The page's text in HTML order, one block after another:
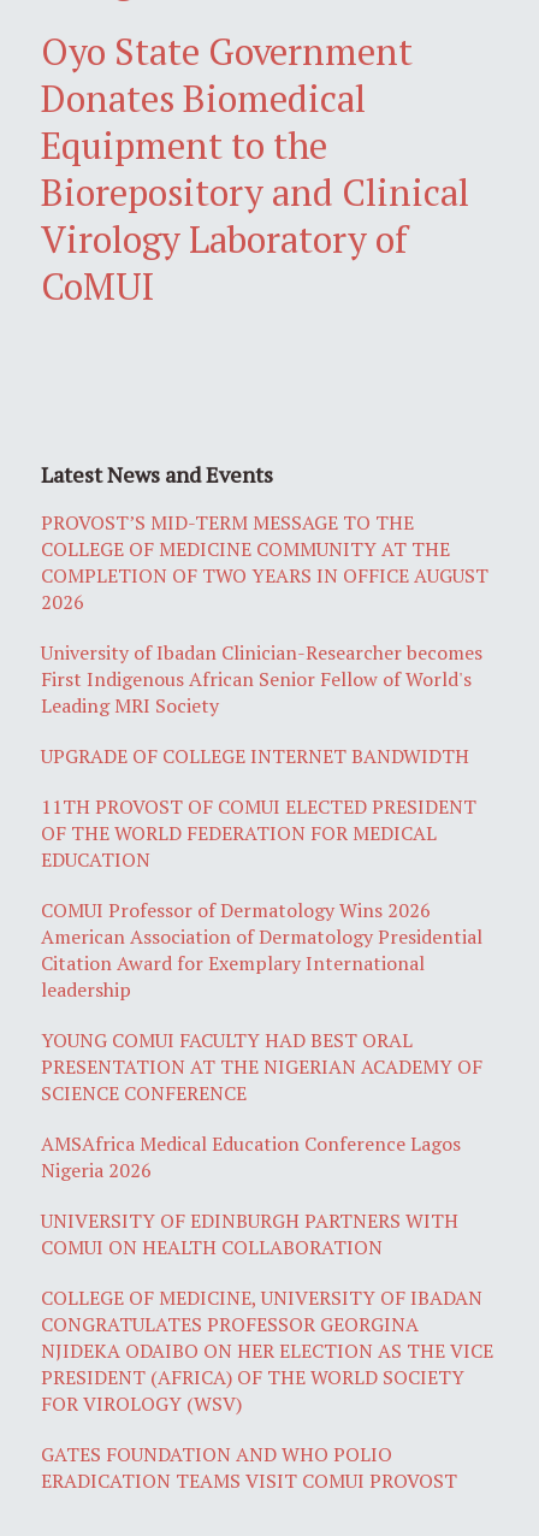
Oyo State Government
Donates Biomedical
Equipment to the
Biorepository and Clinical
Virology Laboratory of
CoMUI
Latest News and Events
PROVOST’S MID-TERM MESSAGE TO THE
COLLEGE OF MEDICINE COMMUNITY AT THE
COMPLETION OF TWO YEARS IN OFFICE AUGUST
2026
University of Ibadan Clinician-Researcher becomes
First Indigenous African Senior Fellow of World's
Leading MRI Society
UPGRADE OF COLLEGE INTERNET BANDWIDTH
11TH PROVOST OF COMUI ELECTED PRESIDENT
OF THE WORLD FEDERATION FOR MEDICAL
EDUCATION
COMUI Professor of Dermatology Wins 2026
American Association of Dermatology Presidential
Citation Award for Exemplary International
leadership
YOUNG COMUI FACULTY HAD BEST ORAL
PRESENTATION AT THE NIGERIAN ACADEMY OF
SCIENCE CONFERENCE
AMSAfrica Medical Education Conference Lagos
Nigeria 2026
UNIVERSITY OF EDINBURGH PARTNERS WITH
COMUI ON HEALTH COLLABORATION
COLLEGE OF MEDICINE, UNIVERSITY OF IBADAN
CONGRATULATES PROFESSOR GEORGINA
NJIDEKA ODAIBO ON HER ELECTION AS THE VICE
PRESIDENT (AFRICA) OF THE WORLD SOCIETY
FOR VIROLOGY (WSV)
GATES FOUNDATION AND WHO POLIO
ERADICATION TEAMS VISIT COMUI PROVOST